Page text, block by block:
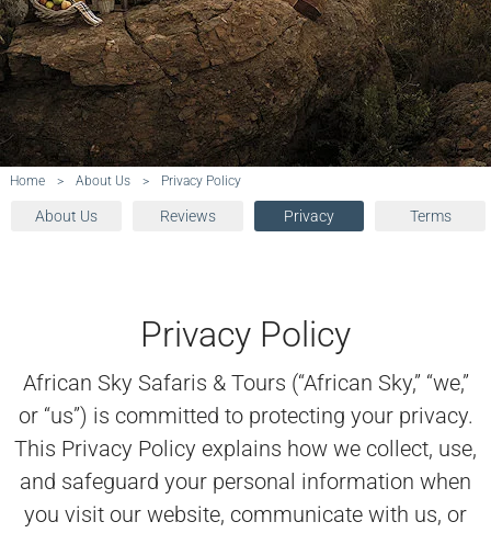
Home > About Us > Privacy Policy
About Us Reviews Privacy Terms
Privacy Policy
African Sky Safaris & Tours (“African Sky,” “we,”
or “us”) is committed to protecting your privacy.
This Privacy Policy explains how we collect, use,
and safeguard your personal information when
you visit our website, communicate with us, or